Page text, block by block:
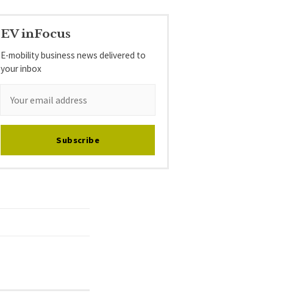
EV inFocus
E-mobility business news delivered to
your inbox
Subscribe